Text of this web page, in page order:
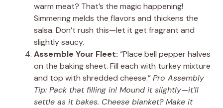
warm meat? That’s the magic happening!
Simmering melds the flavors and thickens the
salsa. Don’t rush this—let it get fragrant and
slightly saucy.
Assemble Your Fleet: “Place bell pepper halves
on the baking sheet. Fill each with turkey mixture
and top with shredded cheese.”Pro Assembly
Tip: Pack that filling in! Mound it slightly—it’ll
settle as it bakes. Cheese blanket? Make it